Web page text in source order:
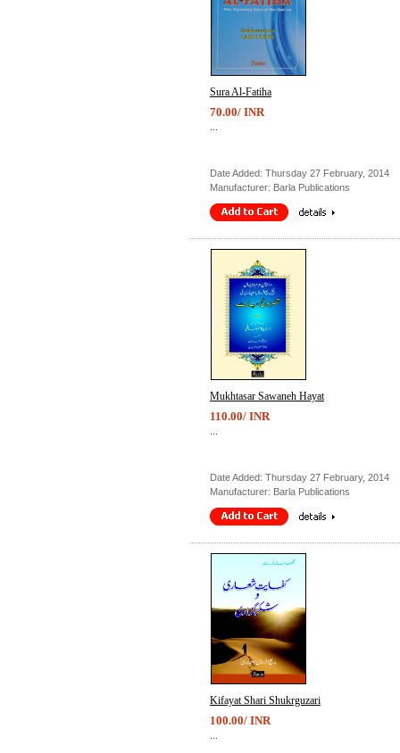
Sura Al-Fatiha
70.00/ INR
Date Added: Thursday 27 February, 2014
Manufacturer: Barla Publications
Mukhtasar Sawaneh Hayat
110.00/ INR
Date Added: Thursday 27 February, 2014
Manufacturer: Barla Publications
Kifayat Shari Shukrguzari
100.00/ INR